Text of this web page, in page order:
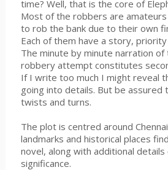
time? Well, that is the core of
Most of the robbers are amateurs
to rob the bank due to their own
Each of them have a story,
The minute by minute narration
robbery attempt constitutes
If I write too much I might reveal
going into details. But be assured
twists and turns.
The plot is centred around
landmarks and historical places
novel, along with additional
significance.